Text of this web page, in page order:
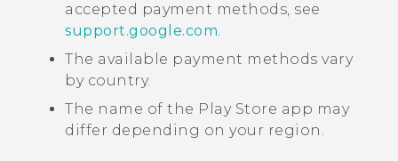
accepted payment methods, see
support.google.com.
The available payment methods vary
by country.
The name of the Play Store app may
differ depending on your region.